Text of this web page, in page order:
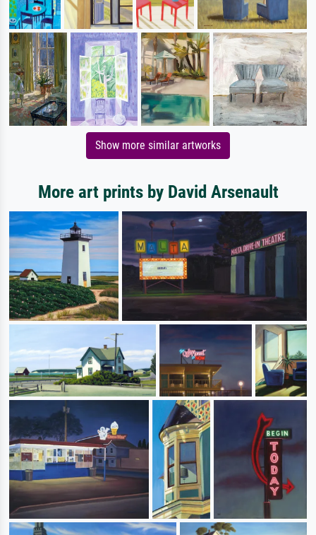
Show more similar artworks
More art prints by David Arsenault